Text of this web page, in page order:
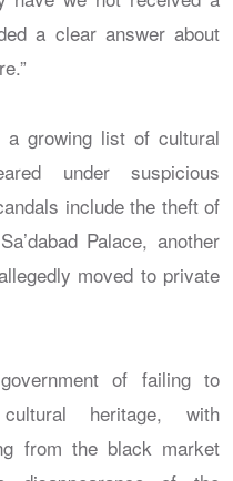
a clear answer about
growing list of cultural
under suspicious
include the theft of
Palace, another
moved to private
of failing to
heritage, with
from the black market